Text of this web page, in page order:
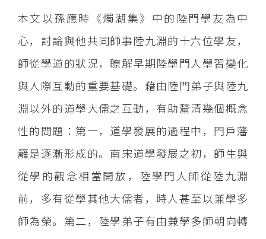
本文以孫應時《燭湖集》中的陸門學友為中
心，討論與他共同師事陸九淵的十六位學友，
師從學道的狀況，瞭解早期陸學門人學習變化
與人際互動的重要基礎。藉由陸門弟子與陸九
淵以外的道學大儒之互動，有助釐清幾個概念
性的問題：第一，道學發展的過程中，門戶藩
籬是逐漸形成的。南宋道學發展之初，師生與
從學的觀念相當開放，陸學門人師從陸九淵
前，多有從學其他大儒者，時人甚至以兼學多
師為榮。第二，陸學弟子有由兼學多師朝向轉